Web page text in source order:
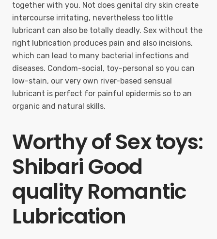
together with you. Not does genital dry skin create
intercourse irritating, nevertheless too little
lubricant can also be totally deadly. Sex without the
right lubrication produces pain and also incisions,
which can lead to many bacterial infections and
diseases. Condom-social, toy-personal so you can
low-stain, our very own river-based sensual
lubricant is perfect for painful epidermis so to an
organic and natural skills.
Worthy of Sex toys:
Shibari Good
quality Romantic
Lubrication